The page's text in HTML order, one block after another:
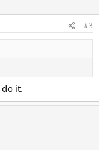
#3
do it.